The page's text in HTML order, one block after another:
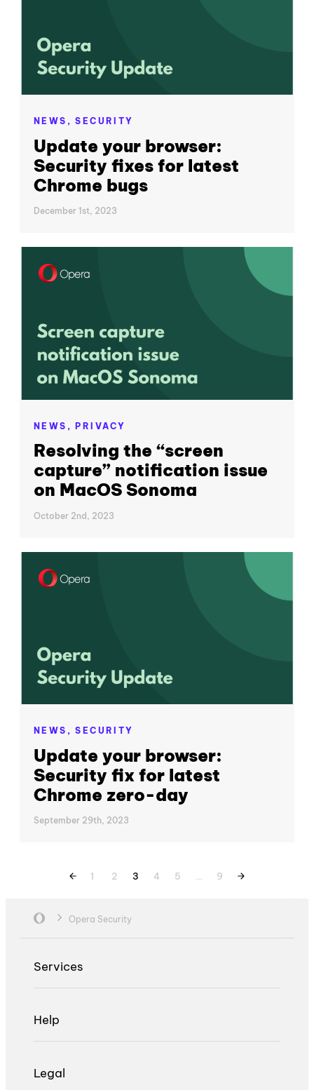
NEWS,SECURITY
Update your browser:
Security fixes for latest
Chrome bugs
December 1st, 2023
NEWS, PRIVACY
Resolving the “screen
capture” notification issue
on MacOS Sonoma
October 2nd, 2023
NEWS,SECURITY
Update your browser:
Security fix for latest
Chrome zero-day
September 29th, 2023
1 2 3 4 5 9
Opera Security
Services
Help
Legal